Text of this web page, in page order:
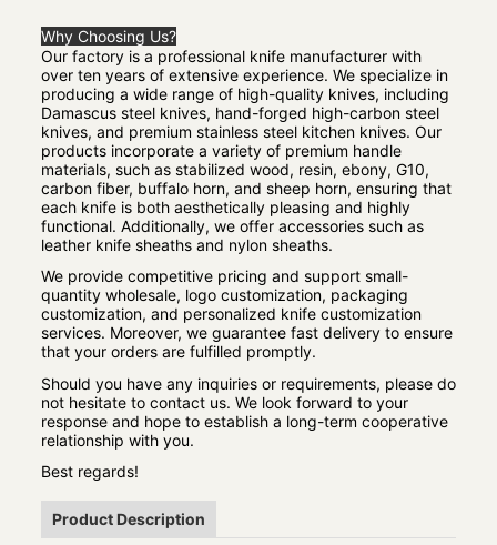
Why Choosing Us?
Our factory is a professional knife manufacturer with
over ten years of extensive experience. We specialize in
producing a wide range of high-quality knives, including
Damascus steel knives, hand-forged high-carbon steel
knives, and premium stainless steel kitchen knives. Our
products incorporate a variety of premium handle
materials, such as stabilized wood, resin, ebony, G10,
carbon fiber, buffalo horn, and sheep horn, ensuring that
each knife is both aesthetically pleasing and highly
functional. Additionally, we offer accessories such as
leather knife sheaths and nylon sheaths.
We provide competitive pricing and support small-
quantity wholesale, logo customization, packaging
customization, and personalized knife customization
services. Moreover, we guarantee fast delivery to ensure
that your orders are fulfilled promptly.
Should you have any inquiries or requirements, please do
not hesitate to contact us. We look forward to your
response and hope to establish a long-term cooperative
relationship with you.
Best regards!
Product Description